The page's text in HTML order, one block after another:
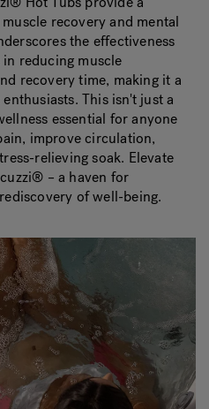
recovery and mental
the effectiveness
reducing muscle
recovery time, making it a
This isn't just a
essential for anyone
improve circulation,
relieving soak. Elevate
– a haven for
of well-being.